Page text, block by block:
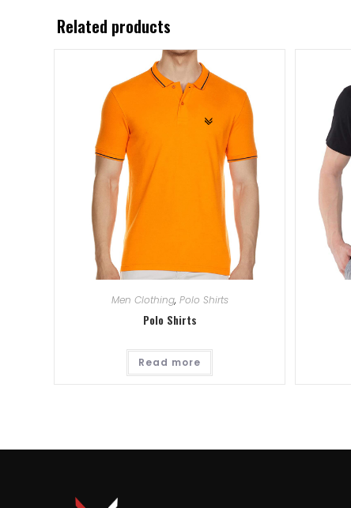
Related products
Men Clothing, Polo Shirts
Polo Shirts
Read more